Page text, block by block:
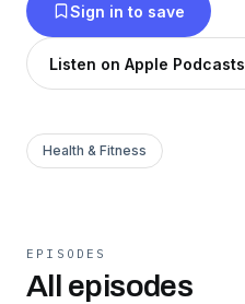
Sign in to save
Listen on Apple Podcasts
Health & Fitness
EPISODES
All episodes